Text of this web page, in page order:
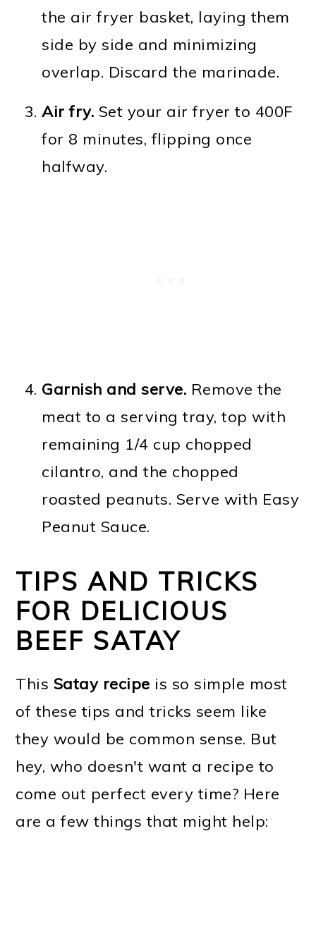
the air fryer basket, laying them
side by side and minimizing
overlap. Discard the marinade.
Air fry. Set your air fryer to 400F
for 8 minutes, flipping once
halfway.
Garnish and serve. Remove the
meat to a serving tray, top with
remaining 1/4 cup chopped
cilantro, and the chopped
roasted peanuts. Serve with Easy
Peanut Sauce.
TIPS AND TRICKS
FOR DELICIOUS
BEEF SATAY
This Satay recipe is so simple most
of these tips and tricks seem like
they would be common sense. But
hey, who doesn't want a recipe to
come out perfect every time? Here
are a few things that might help: